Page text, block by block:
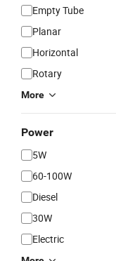
Empty Tube
Planar
Horizontal
Rotary
More
Power
5W
60-100W
Diesel
30W
Electric